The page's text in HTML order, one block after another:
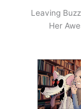
Leaving
Her